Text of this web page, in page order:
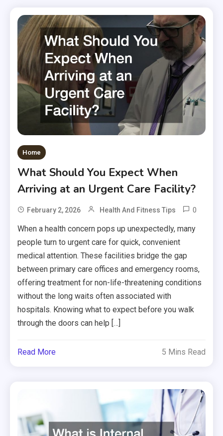
Home
What Should You Expect When
Arriving at an Urgent Care Facility?
February 2, 2026 Health And Fitness Tips 0
When a health concern pops up unexpectedly, many
people turn to urgent care for quick, convenient
medical attention. These facilities bridge the gap
between primary care offices and emergency rooms,
offering treatment for non-life-threatening conditions
without the long waits often associated with
hospitals. Knowing what to expect before you walk
through the doors can help […]
Read More 5 Mins Read